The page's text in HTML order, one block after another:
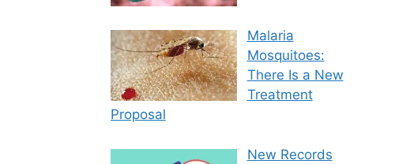
Malaria
Mosquitoes:
There Is a New
Treatment
Proposal
New Records